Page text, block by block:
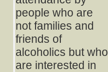
people who are
not families and
friends of
alcoholics but who
are interested in